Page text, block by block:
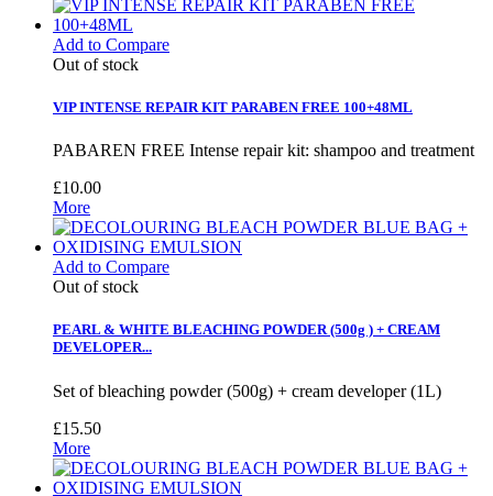
Add to Compare
Out of stock
VIP INTENSE REPAIR KIT PARABEN FREE 100+48ML
PABAREN FREE Intense repair kit: shampoo and treatment
£10.00
More
Add to Compare
Out of stock
PEARL & WHITE BLEACHING POWDER (500g ) + CREAM
DEVELOPER...
Set of bleaching powder (500g) + cream developer (1L)
£15.50
More